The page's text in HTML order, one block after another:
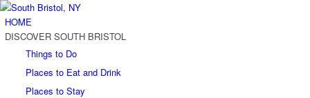
HOME
DISCOVER SOUTH BRISTOL
Things to Do
Places to Eat and Drink
Places to Stay